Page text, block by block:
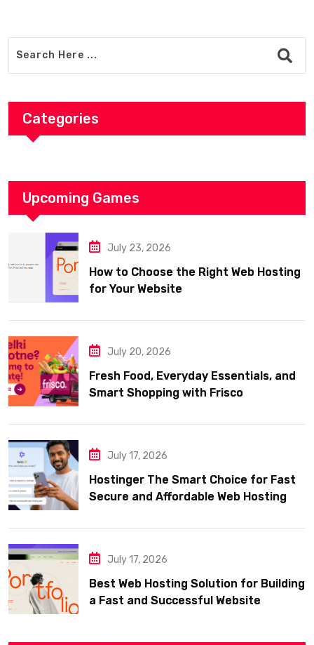
Categories
Upcoming Games
July 23, 2026
How to Choose the Right Web Hosting
for Your Website
July 20, 2026
Fresh Food, Everyday Essentials, and
Smart Shopping with Frisco
July 17, 2026
Hostinger The Smart Choice for Fast
Secure and Affordable Web Hosting
July 17, 2026
Best Web Hosting Solution for Building
a Fast and Successful Website